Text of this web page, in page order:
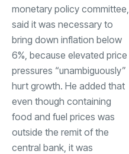
monetary policy committee,
said it was necessary to
bring down inflation below
6%, because elevated price
pressures “unambiguously”
hurt growth. He added that
even though containing
food and fuel prices was
outside the remit of the
central bank, it was